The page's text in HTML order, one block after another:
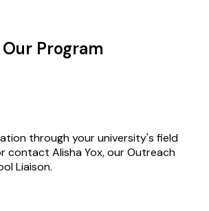
Program
through your university's field
contact Alisha Yox, our Outreach
Liaison.